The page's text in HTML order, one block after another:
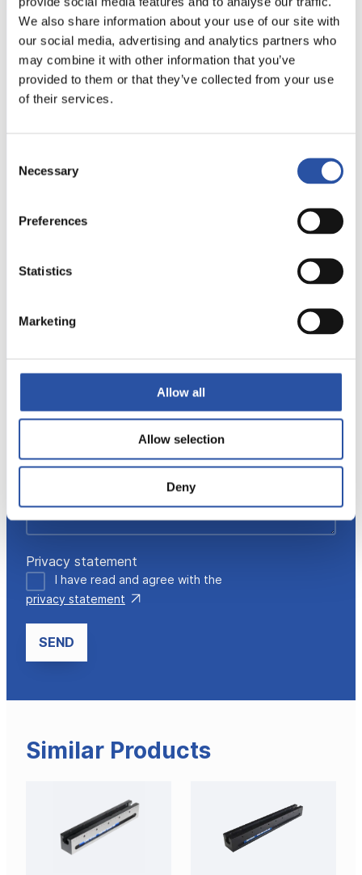
We also share information about your use of our site with
our social media, advertising and analytics partners who
may combine it with other information that you’ve
provided to them or that they’ve collected from your use
of their services.
Selection
Necessary
Preferences
Statistics
Marketing
Allow all
Allow selection
Deny
Company
Tooling blocks and platforms
Message
Privacy statement
I have read and agree with the
privacy statement
Similar Products